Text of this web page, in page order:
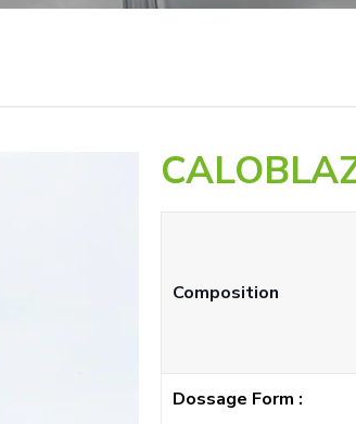
Composition
Dossage Form :